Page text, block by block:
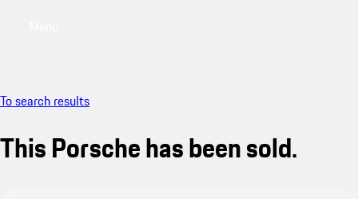
To search results
This Porsche has been sold.